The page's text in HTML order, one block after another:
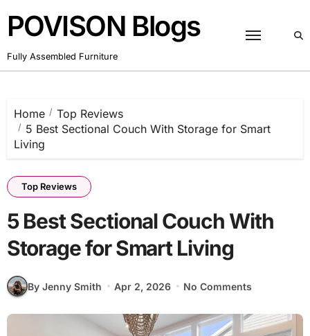
content
POVISON Blogs
Fully Assembled Furniture
Home
Top Reviews
5 Best Sectional Couch With Storage for Smart
Living
Top Reviews
5 Best Sectional Couch With
Storage for Smart Living
By Jenny Smith Apr 2, 2026 No Comments